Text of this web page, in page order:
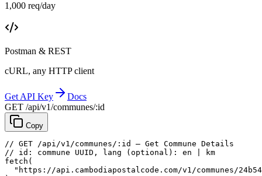
1,000 req/day
Postman & REST
cURL, any HTTP client
Get API Key
Docs
GET /api/v1/communes/:id
Copy
// GET /api/v1/communes/:id — Get Commune Details
// id: commune UUID, lang (optional): en | km
fetch (
"https://api.cambodiapostalcode.com/v1/communes/